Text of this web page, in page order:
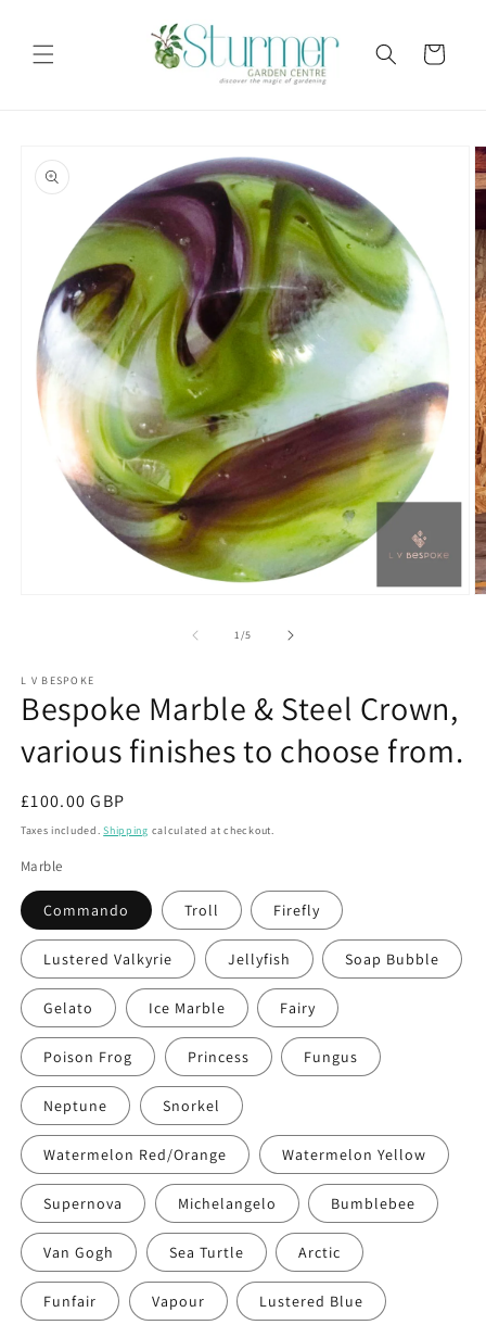
Cart
product
information
1/of
5
L V BESPOKE
Bespoke Marble & Steel Crown,
various finishes to choose from.
Regular
price
£100.00 GBP
Taxes included.Shipping calculated at checkout.
Marble
Commando Troll Firefly
Lustered Valkyrie Jellyfish Soap Bubble
Gelato Ice Marble Fairy
Poison Frog Princess Fungus
Neptune Snorkel
Watermelon Red/Orange Watermelon Yellow
Supernova Michelangelo Bumblebee
Van Gogh Sea Turtle Arctic
Funfair Vapour Lustered Blue